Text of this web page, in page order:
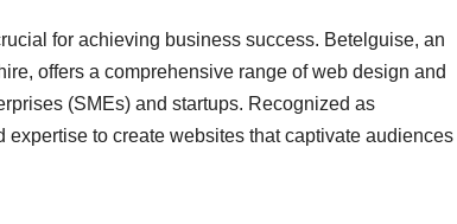
for achieving business success. Betelguise, an
offers a comprehensive range of web design and
(SMEs) and startups. Recognized as
to create websites that captivate audiences